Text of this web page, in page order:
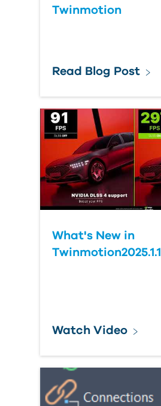
Twinmotion
Read Blog Post
What's New in
Twinmotion2025.1.1
Watch Video